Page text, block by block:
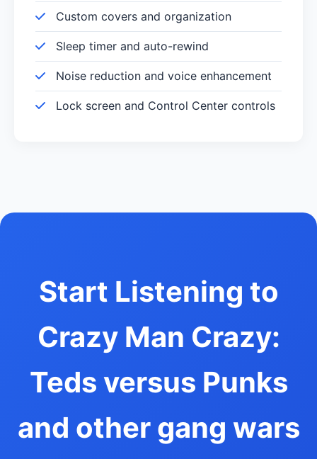
Custom covers and organization
Sleep timer and auto-rewind
Noise reduction and voice enhancement
Lock screen and Control Center controls
Start Listening to
Crazy Man Crazy:
Teds versus Punks
and other gang wars